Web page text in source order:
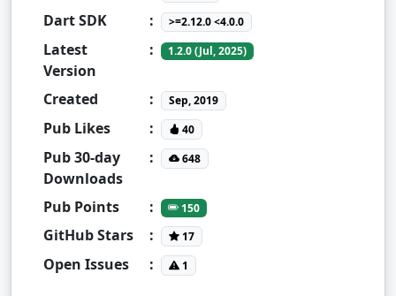
Dart SDK : >=2.12.0 <4.0.0
Latest
Version
: 1.2.0 (Jul, 2025)
Created : Sep, 2019
Pub Likes : 40
Pub 30-day
Downloads
: 648
Pub Points : 150
GitHub Stars : 17
Open Issues : 1